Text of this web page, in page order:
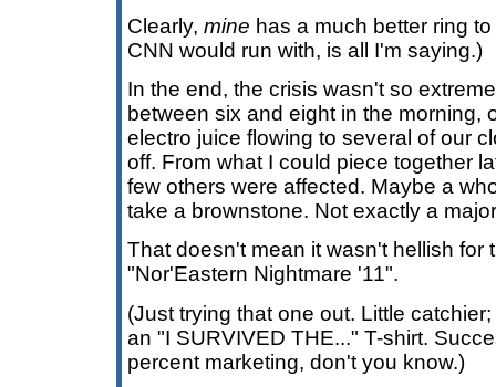
Clearly, mine has a much better ring
CNN would run with, is all I'm saying.)
In the end, the crisis wasn't so
between six and eight in the morning,
electro juice flowing to several of our
off. From what I could piece together
few others were affected. Maybe a
take a brownstone. Not exactly a
That doesn't mean it wasn't hellish for
"Nor'Eastern Nightmare '11".
(Just trying that one out. Little
an "I SURVIVED THE..." T-shirt.
percent marketing, don't you know.)